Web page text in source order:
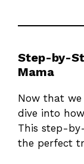
Step-by-
Mama
Now that we
dive into
This step-
the perfect